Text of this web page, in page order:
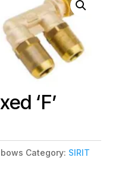
‘F’
Category: SIRIT